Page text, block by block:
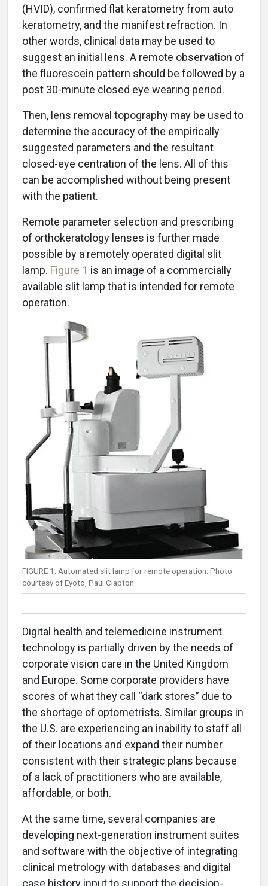
(HVID), confirmed flat keratometry from auto
keratometry, and the manifest refraction. In
other words, clinical data may be used to
suggest an initial lens. A remote observation of
the fluorescein pattern should be followed by a
post 30-minute closed eye wearing period.
Then, lens removal topography may be used to
determine the accuracy of the empirically
suggested parameters and the resultant
closed-eye centration of the lens. All of this
can be accomplished without being present
with the patient.
Remote parameter selection and prescribing
of orthokeratology lenses is further made
possible by a remotely operated digital slit
lamp. Figure 1 is an image of a commercially
available slit lamp that is intended for remote
operation.
FIGURE 1. Automated slit lamp for remote operation. Photo
courtesy of Eyoto, Paul Clapton
Digital health and telemedicine instrument
technology is partially driven by the needs of
corporate vision care in the United Kingdom
and Europe. Some corporate providers have
scores of what they call “dark stores” due to
the shortage of optometrists. Similar groups in
the U.S. are experiencing an inability to staff all
of their locations and expand their number
consistent with their strategic plans because
of a lack of practitioners who are available,
affordable, or both.
At the same time, several companies are
developing next-generation instrument suites
and software with the objective of integrating
clinical metrology with databases and digital